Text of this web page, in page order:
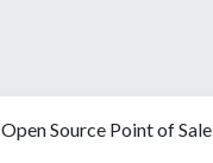
Open Source Point of Sale